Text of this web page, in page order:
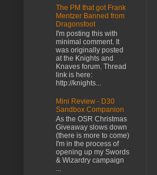
The PM that got Frank
Mentzer Banned from
Dragonsfoot
I'm posting this with
minimal comment. It
was originally posted
at the Knights and
Knaves forum. Thread
link is here:
http://knights...
Mini Review - D30
Sandbox Companion
As the OSR Christmas
Giveaway slows down
(there is more to come)
I'm in the process of
opening up my Swords
& Wizardry campaign
...